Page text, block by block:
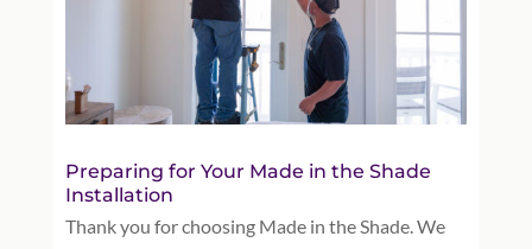
Preparing for Your Made in the Shade
Installation
Thank you for choosing Made in the Shade. We